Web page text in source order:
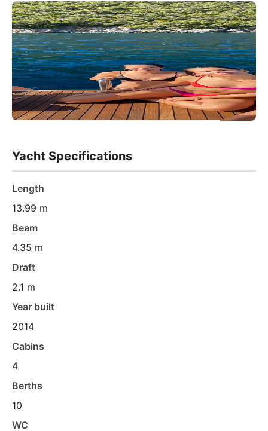
Yacht Specifications
Length
13.99 m
Beam
4.35 m
Draft
2.1 m
Year built
2014
Cabins
4
Berths
10
WC